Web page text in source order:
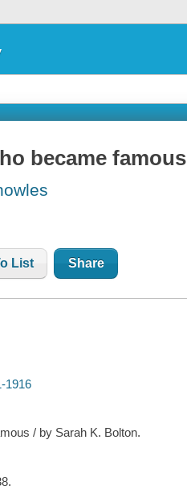
became famous
List Share
1916
/ by Sarah K. Bolton.